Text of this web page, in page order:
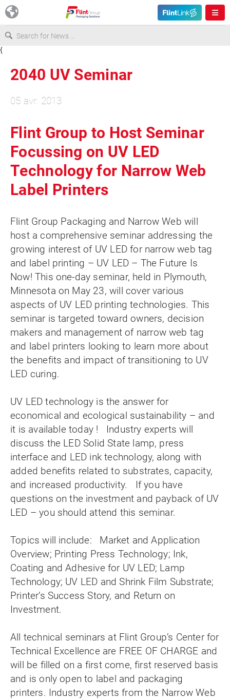
Latin America
Canada
{
2040 UV Seminar
05 avr. 2013
Flint Group to Host Seminar
Focussing on UV LED
Technology for Narrow Web
Label Printers
Flint Group Packaging and Narrow Web will
host a comprehensive seminar addressing the
growing interest of UV LED for narrow web tag
and label printing – UV LED – The Future Is
Now! This one-day seminar, held in Plymouth,
Minnesota on May 23, will cover various
aspects of UV LED printing technologies. This
seminar is targeted toward owners, decision
makers and management of narrow web tag
and label printers looking to learn more about
the benefits and impact of transitioning to UV
LED curing.
UV LED technology is the answer for
economical and ecological sustainability – and
it is available today ! Industry experts will
discuss the LED Solid State lamp, press
interface and LED ink technology, along with
added benefits related to substrates, capacity,
and increased productivity. If you have
questions on the investment and payback of UV
LED – you should attend this seminar.
Topics will include: Market and Application
Overview; Printing Press Technology; Ink,
Coating and Adhesive for UV LED; Lamp
Technology; UV LED and Shrink Film Substrate;
Printer’s Success Story, and Return on
Investment.
All technical seminars at Flint Group’s Center for
Technical Excellence are FREE OF CHARGE and
will be filled on a first come, first reserved basis
and is only open to label and packaging
printers. Industry experts from the Narrow Web